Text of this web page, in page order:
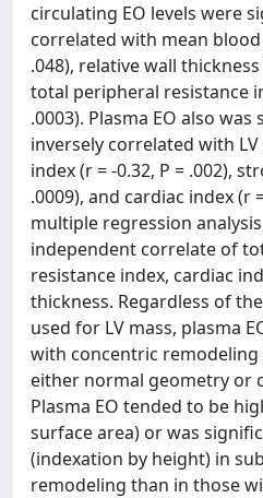
circulating EO levels were
correlated with mean blood
.048), relative wall thickness
total peripheral resistance
.0003). Plasma EO also
inversely correlated with
index (r = -0.32, P = .002),
.0009), and cardiac index (r
multiple regression
independent correlate of
resistance index, cardiac
thickness. Regardless of
used for LV mass, plasma
with concentric
either normal geometry or
Plasma EO tended to be
surface area) or was
(indexation by height) in
remodeling than in those